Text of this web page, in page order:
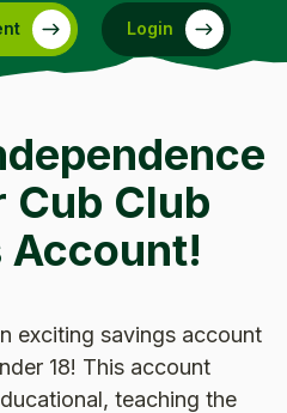
Login
Cub Club
Account!
exciting savings account
18! This account
teaching the